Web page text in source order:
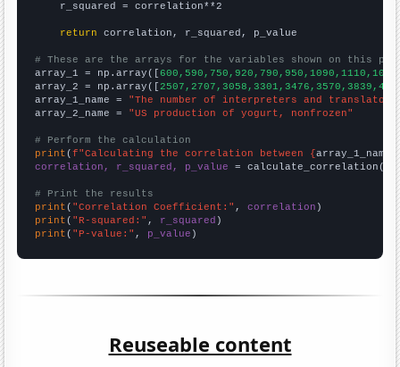
    r_squared = correlation**2
return correlation, r_squared, p_value
# These are the arrays for the variables shown on this
array_1 = np.array([
array_2 = np.array([
array_1_name = "The number of interpreters and
array_2_name = "US production of yogurt, nonfrozen"
# Perform the calculation
print (f"Calculating the correlation between {array_1_name
correlation, r_squared, p_value = calculate_correlation(
# Print the results
print ( "Correlation Coefficient:" , correlation
print ( "R-squared:" , r_squared
print ( "P-value:" , p_value )
Reuseable content